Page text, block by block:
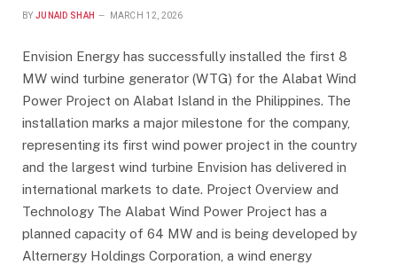
BY JUNAID SHAH MARCH 12, 2026
Envision Energy has successfully installed the first 8
MW wind turbine generator (WTG) for the Alabat Wind
Power Project on Alabat Island in the Philippines. The
installation marks a major milestone for the company,
representing its first wind power project in the country
and the largest wind turbine Envision has delivered in
international markets to date. Project Overview and
Technology The Alabat Wind Power Project has a
planned capacity of 64 MW and is being developed by
Alternergy Holdings Corporation, a wind energy